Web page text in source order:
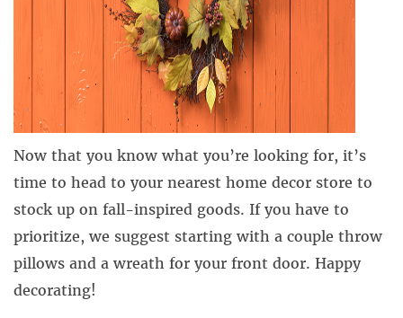
Now that you know what you’re looking for, it’s
time to head to your nearest home decor store to
stock up on fall-inspired goods. If you have to
prioritize, we suggest starting with a couple throw
pillows and a wreath for your front door. Happy
decorating!